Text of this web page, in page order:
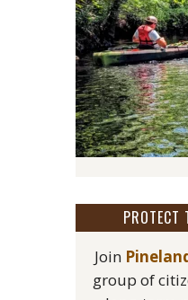
PROTECT
Join
group of